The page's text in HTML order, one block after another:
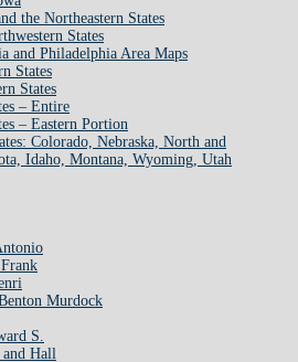
the Northeastern States
States
and Philadelphia Area Maps
States
States
– Entire
– Eastern Portion
Colorado, Nebraska, North and
Idaho, Montana, Wyoming, Utah
Murdock
S.
Hall